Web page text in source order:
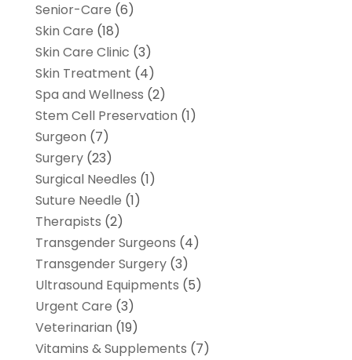
Senior-Care (6)
Skin Care (18)
Skin Care Clinic (3)
Skin Treatment (4)
Spa and Wellness (2)
Stem Cell Preservation (1)
Surgeon (7)
Surgery(23)
Surgical Needles (1)
Suture Needle (1)
Therapists (2)
Transgender Surgeons (4)
Transgender Surgery(3)
Ultrasound Equipments (5)
Urgent Care (3)
Veterinarian (19)
Vitamins & Supplements (7)